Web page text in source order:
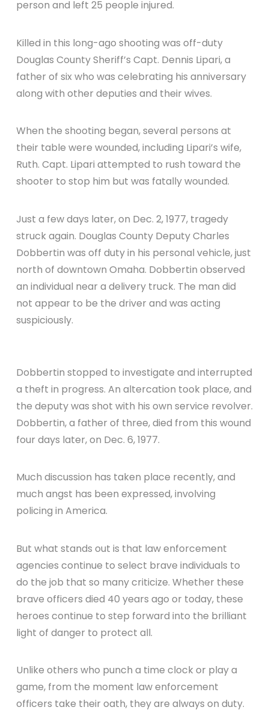
person and left 25 people injured.
Killed in this long-ago shooting was off-duty
Douglas County Sheriff’s Capt. Dennis Lipari, a
father of six who was celebrating his anniversary
along with other deputies and their wives.
When the shooting began, several persons at
their table were wounded, including Lipari’s wife,
Ruth. Capt. Lipari attempted to rush toward the
shooter to stop him but was fatally wounded.
Just a few days later, on Dec. 2, 1977, tragedy
struck again. Douglas County Deputy Charles
Dobbertin was off duty in his personal vehicle, just
north of downtown Omaha. Dobbertin observed
an individual near a delivery truck. The man did
not appear to be the driver and was acting
suspiciously.
Dobbertin stopped to investigate and interrupted
a theft in progress. An altercation took place, and
the deputy was shot with his own service revolver.
Dobbertin, a father of three, died from this wound
four days later, on Dec. 6, 1977.
Much discussion has taken place recently, and
much angst has been expressed, involving
policing in America.
But what stands out is that law enforcement
agencies continue to select brave individuals to
do the job that so many criticize. Whether these
brave officers died 40 years ago or today, these
heroes continue to step forward into the brilliant
light of danger to protect all.
Unlike others who punch a time clock or play a
game, from the moment law enforcement
officers take their oath, they are always on duty.